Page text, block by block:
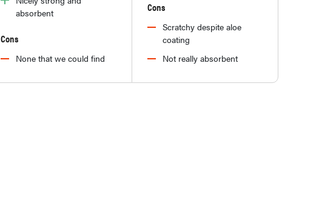
absorbent
Cons
None that we could find
Cons
Scratchy despite aloe
coating
Not really absorbent